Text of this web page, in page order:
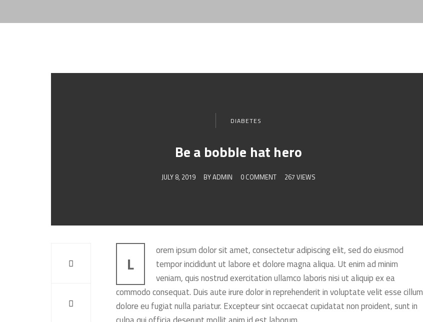
DIABETES
Be a bobble hat hero
JULY 8, 2019 BYADMIN 0 COMMENT 267 VIEWS
L
orem ipsum dolor sit amet, consectetur adipiscing elit, sed do eiusmod
tempor incididunt ut labore et dolore magna aliqua. Ut enim ad minim
veniam, quis nostrud exercitation ullamco laboris nisi ut aliquip ex ea
commodo consequat. Duis aute irure dolor in reprehenderit in voluptate velit esse cillum
dolore eu fugiat nulla pariatur. Excepteur sint occaecat cupidatat non proident, sunt in